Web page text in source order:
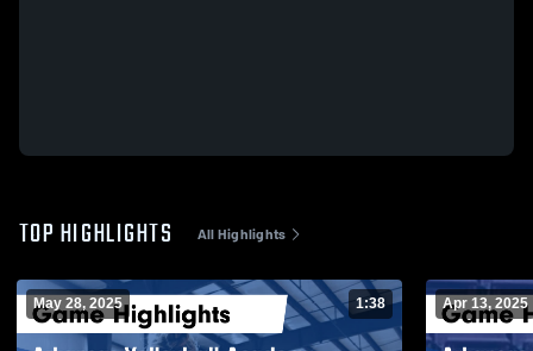
TOP HIGHLIGHTS All Highlights
May 28, 2025 1:38 Apr 13, 2025